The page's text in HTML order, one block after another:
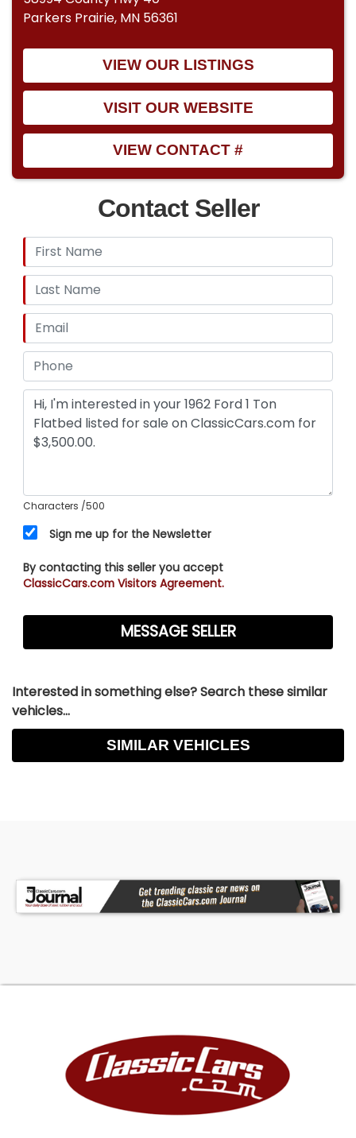
Parkers Prairie, MN 56361
VIEW OUR LISTINGS
VISIT OUR WEBSITE
VIEW CONTACT #
Contact Seller
Characters /500
Sign me up for the Newsletter
By contacting this seller you accept
ClassicCars.com Visitors Agreement.
Interested in something else? Search these similar
vehicles...
SIMILAR VEHICLES